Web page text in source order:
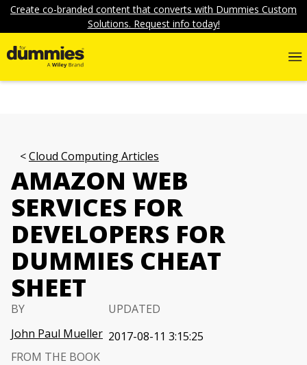
Create co-branded content that converts with Dummies Custom
Solutions. Request info today!
Cloud Computing Articles
AMAZON WEB
SERVICES FOR
DEVELOPERS FOR
DUMMIES CHEAT
SHEET
BY
John Paul Mueller
UPDATED
2017-08-11 3:15:25
FROM THE BOOK